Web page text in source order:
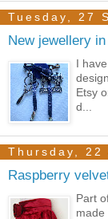
Tuesday, 27
New jewellery
I
Etsy
d...
Thursday, 22
Raspberry
Part
made